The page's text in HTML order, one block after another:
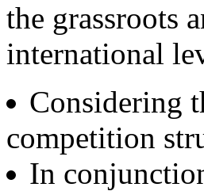
the grassroots
international
Considering
competition
In